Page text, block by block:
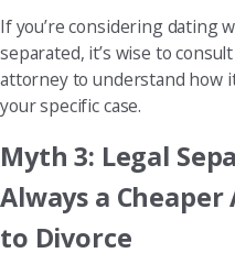
If you’re considering dating
separated, it’s wise to
attorney to understand how
your specific case.
Myth 3: Legal
Always a
to Divorce